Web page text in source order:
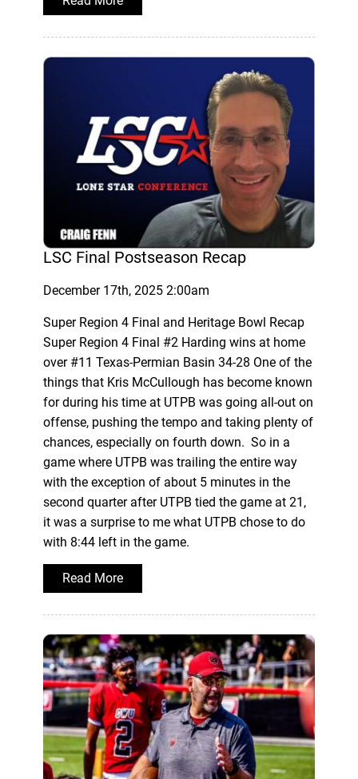
LSC Final Postseason Recap
December 17th, 2025 2:00am
Super Region 4 Final and Heritage Bowl Recap
Super Region 4 Final #2 Harding wins at home
over #11 Texas-Permian Basin 34-28 One of the
things that Kris McCullough has become known
for during his time at UTPB was going all-out on
offense, pushing the tempo and taking plenty of
chances, especially on fourth down. So in a
game where UTPB was trailing the entire way
with the exception of about 5 minutes in the
second quarter after UTPB tied the game at 21,
it was a surprise to me what UTPB chose to do
with 8:44 left in the game.
Read More